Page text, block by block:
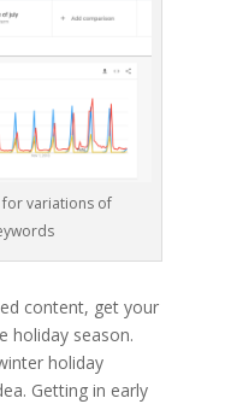
for variations of
content, get your
holiday season.
holiday
Getting in early